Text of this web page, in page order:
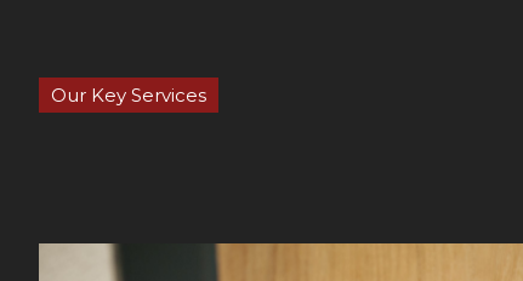
Our Key Services